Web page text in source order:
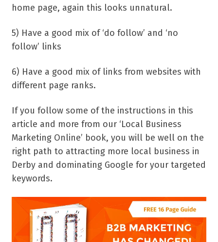
home page, again this looks unnatural.
5) Have a good mix of ‘do follow’ and ‘no
follow’ links
6) Have a good mix of links from websites with
different page ranks.
If you follow some of the instructions in this
article and more from our ‘Local Business
Marketing Online’ book, you will be well on the
right path to attracting more local business in
Derby and dominating Google for your targeted
keywords.